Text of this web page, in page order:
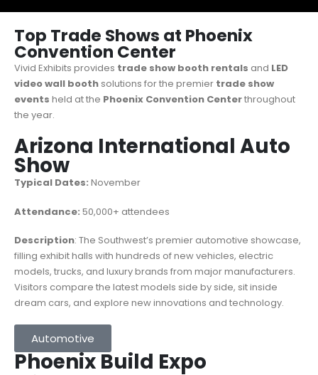
Top Trade Shows at Phoenix
Convention Center
Vivid Exhibits provides trade show booth rentals and LED
video wall booth solutions for the premier trade show
events held at the Phoenix Convention Centerthroughout
the year.
Arizona International Auto
Show
Typical Dates: November
Attendance: 50,000+ attendees
Description: The Southwest’s premier automotive showcase,
filling exhibit halls with hundreds of new vehicles, electric
models, trucks, and luxury brands from major manufacturers.
Visitors compare the latest models side by side, sit inside
dream cars, and explore new innovations and technology.
Automotive
Phoenix Build Expo